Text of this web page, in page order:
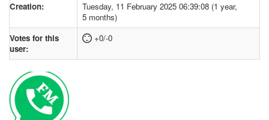
Creation:
Tuesday, 11 February 2025 06:39:08 (1 year,
5 months)
Votes for this
user:
+0/-0